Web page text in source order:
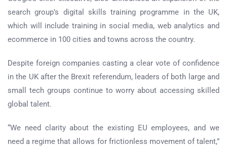
search group’s digital skills training programme in the UK,
which will include training in social media, web analytics and
ecommerce in 100 cities and towns across the country.
Despite foreign companies casting a clear vote of confidence
in the UK after the Brexit referendum, leaders of both large and
small tech groups continue to worry about accessing skilled
global talent.
“We need clarity about the existing EU employees, and we
need a regime that allows for frictionless movement of talent,”